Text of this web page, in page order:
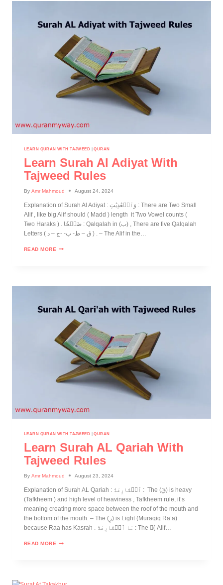
LEARN QURAN WITH TAJWEED |QURAN
Learn Surah Al Adiyat With
Tajweed Rules
By Amr Mahmoud August 24, 2024
Explanation of Surah Al Adiyat : وَٱلۡعَٰدِيَٰتِ : There are Two Small
Alif , like big Alif should ( Madd ) length it Two Vowel counts (
Two Haraks ) . ضَبۡحٗا : Qalqalah in (ب) , There are five Qalqalah
Letters ( ق – ط- ب- -ج – د ) . – The Alif in the…
READ MORE
LEARN QURAN WITH TAJWEED |QURAN
Learn Surah AL Qariah With
Tajweed Rules
By Amr Mahmoud August 23, 2024
Explanation of Surah AL Qariah : ٱلۡقَارِعَةُ : The (قَ) is heavy
(Tafkheem ) and high level of heaviness , Tafkheem rule, it’s
meaning creating more space between the roof of the mouth and
the bottom of the mouth. – The (رِ) is Light (Muraqiq Ra’a)
because Raa has Kasrah . مَا ٱلۡقَارِعَةُ : The (ِ Alif…
READ MORE